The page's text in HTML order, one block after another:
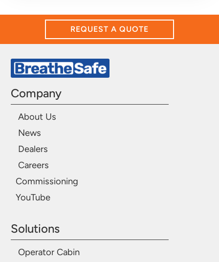
REQUEST A QUOTE
Company
About Us
News
Dealers
Careers
Commissioning
YouTube
Solutions
Operator Cabin